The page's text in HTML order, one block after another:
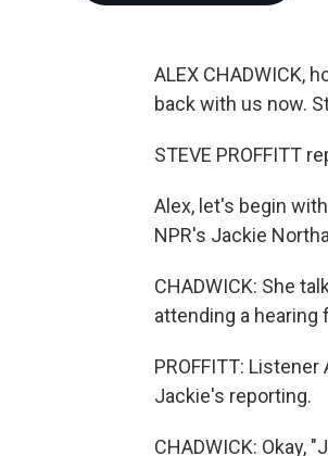
ALEX CHADWICK,
back with us now.
STEVE PROFFITT
Alex, let's begin
NPR's Jackie
CHADWICK: She
attending a hearing
PROFFITT:
Jackie's reporting.
CHADWICK: Okay,